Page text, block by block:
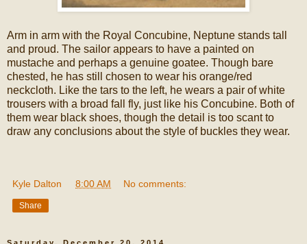
Arm in arm with the Royal Concubine, Neptune stands tall
and proud. The sailor appears to have a painted on
mustache and perhaps a genuine goatee. Though bare
chested, he has still chosen to wear his orange/red
neckcloth. Like the tars to the left, he wears a pair of white
trousers with a broad fall fly, just like his Concubine. Both of
them wear black shoes, though the detail is too scant to
draw any conclusions about the style of buckles they wear.
Kyle Dalton 8:00 AM No comments:
Share